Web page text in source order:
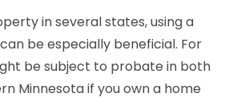
in several states, using a
be especially beneficial. For
be subject to probate in both
Minnesota if you own a home